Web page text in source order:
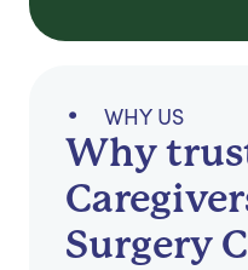
WHY US
Why
Surgery